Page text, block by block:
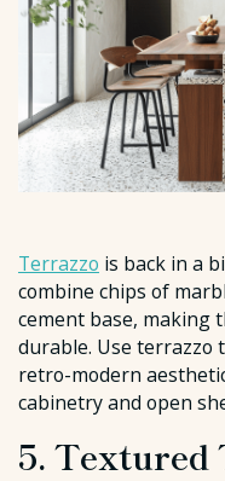
Terrazzo is back in a
combine chips of
cement base, making
durable. Use terrazzo
retro-modern
cabinetry and open
5. Textured